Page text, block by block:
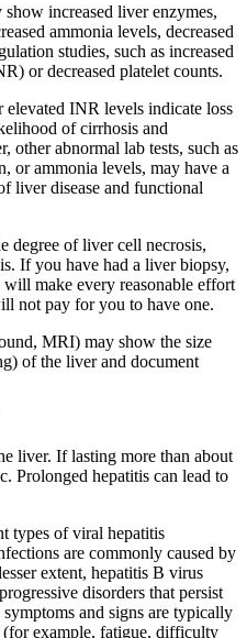
increased liver enzymes,
ammonia levels, decreased
studies, such as increased
or decreased platelet counts.
INR levels indicate loss
of cirrhosis and
other abnormal lab tests, such as
or ammonia levels, may have a
liver disease and functional
degree of liver cell necrosis,
If you have had a liver biopsy,
make every reasonable effort
not pay for you to have one.
MRI) may show the size
of the liver and document
liver. If lasting more than about
Prolonged hepatitis can lead to
types of viral hepatitis
are commonly caused by
extent, hepatitis B virus
disorders that persist
and signs are typically
example, fatigue, difficulty